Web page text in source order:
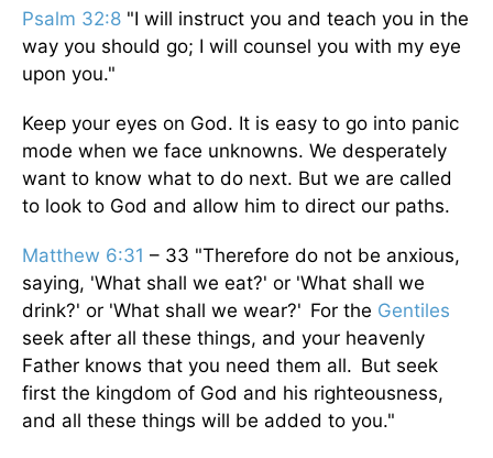
Psalm 32:8 "I will instruct you and teach you in the
way you should go; I will counsel you with my eye
upon you."
Keep your eyes on God. It is easy to go into panic
mode when we face unknowns. We desperately
want to know what to do next. But we are called
to look to God and allow him to direct our paths.
Matthew 6:31 – 33 "Therefore do not be anxious,
saying, 'What shall we eat?' or 'What shall we
drink?' or 'What shall we wear?' For the Gentiles
seek after all these things, and your heavenly
Father knows that you need them all. But seek
first the kingdom of God and his righteousness,
and all these things will be added to you."